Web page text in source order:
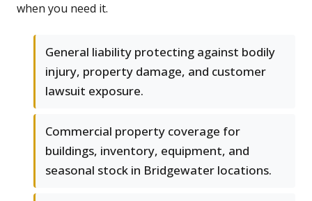
when you need it.
General liability protecting against bodily
injury, property damage, and customer
lawsuit exposure.
Commercial property coverage for
buildings, inventory, equipment, and
seasonal stock in Bridgewater locations.